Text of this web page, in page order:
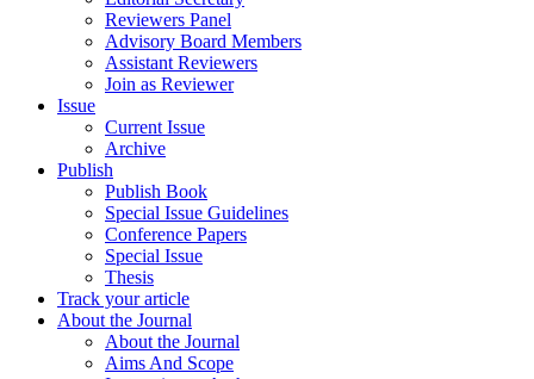
Reviewers Panel
Advisory Board Members
Assistant Reviewers
Join as Reviewer
Issue
Current Issue
Archive
Publish
Publish Book
Special Issue Guidelines
Conference Papers
Special Issue
Thesis
Track your article
About the Journal
About the Journal
Aims And Scope